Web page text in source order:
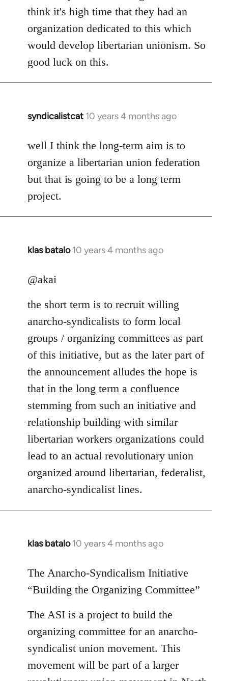
think it's high time that they had an
organization dedicated to this which
would develop libertarian unionism. So
good luck on this.
syndicalistcat 10 years 4 months ago
In
to
Welcome
libcom.org
well I think the long-term aim is to
organize a libertarian union federation
but that is going to be a long term
project.
klas batalo 10 years 4 months ago
In
to
by
libcom.org
@akai
the short term is to recruit willing
anarcho-syndicalists to form local
groups / organizing committees as part
of this initiative, but as the later part of
the announcement alludes the hope is
that in the long term a confluence
stemming from such an initiative and
relationship building with similar
libertarian workers organizations could
lead to an actual revolutionary union
organized around libertarian, federalist,
anarcho-syndicalist lines.
klas batalo 10 years 4 months ago
In
to
Welcome
libcom.org
The Anarcho-Syndicalism Initiative
“Building the Organizing Committee”
The ASI is a project to build the
organizing committee for an anarcho-
syndicalist union movement. This
movement will be part of a larger